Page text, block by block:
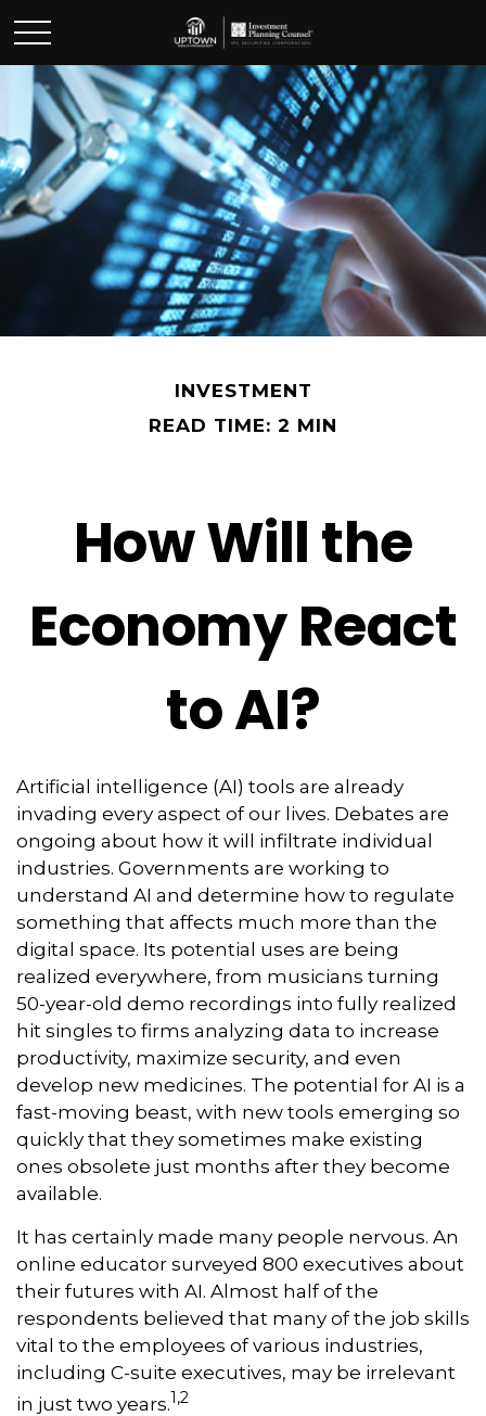
INVESTMENT
READ TIME: 2 MIN
How Will the
Economy React
to AI?
Artificial intelligence (AI) tools are already
invading every aspect of our lives. Debates are
ongoing about how it will infiltrate individual
industries. Governments are working to
understand AI and determine how to regulate
something that affects much more than the
digital space. Its potential uses are being
realized everywhere, from musicians turning
50-year-old demo recordings into fully realized
hit singles to firms analyzing data to increase
productivity, maximize security, and even
develop new medicines. The potential for AI is a
fast-moving beast, with new tools emerging so
quickly that they sometimes make existing
ones obsolete just months after they become
available.
It has certainly made many people nervous. An
online educator surveyed 800 executives about
their futures with AI. Almost half of the
respondents believed that many of the job skills
vital to the employees of various industries,
including C-suite executives, may be irrelevant
in just two years.1,2